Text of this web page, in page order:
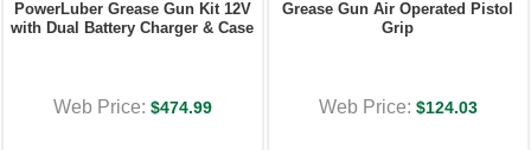
PowerLuber Grease Gun Kit 12V
with Dual Battery Charger & Case
Web Price: $474.99
Grease Gun Air Operated Pistol
Grip
Web Price: $124.03